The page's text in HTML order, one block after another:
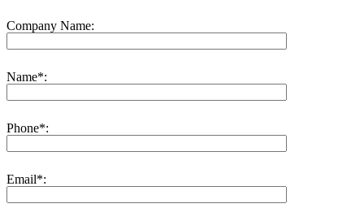
Company Name:
Name*:
Phone*:
Email*: